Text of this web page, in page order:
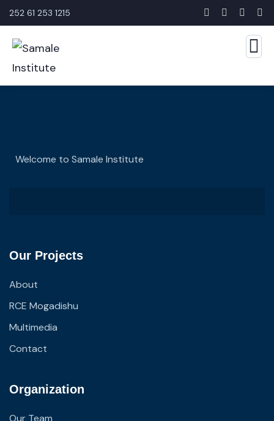
252 61 253 1215
Welcome to Samale Institute
Our Projects
About
RCE Mogadishu
Multimedia
Contact
Organization
Our Team